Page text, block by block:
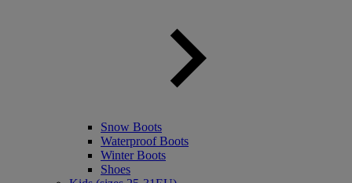
Snow Boots
Waterproof Boots
Winter Boots
Shoes